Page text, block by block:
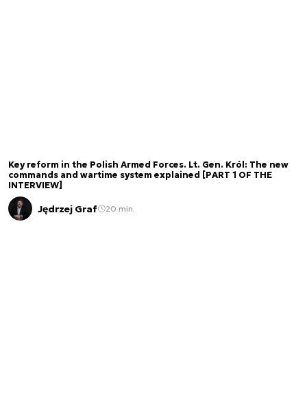
Key reform in the Polish Armed Forces. Lt. Gen. Król: The new
commands and wartime system explained [PART 1 OF THE
INTERVIEW]
Jędrzej Graf 20 min.